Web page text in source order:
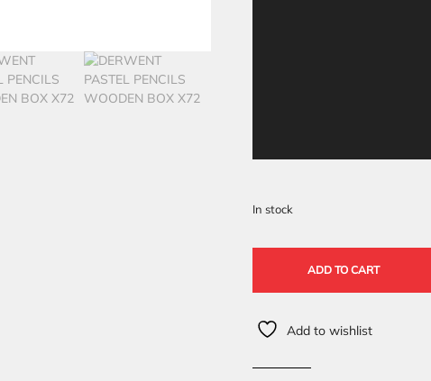
In stock
ADD TO CART
Add to wishlist